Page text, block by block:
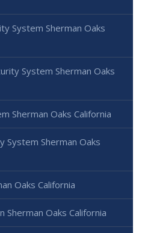
System Sherman Oaks
System Sherman Oaks
Sherman Oaks California
System Sherman Oaks
Oaks California
Sherman Oaks California